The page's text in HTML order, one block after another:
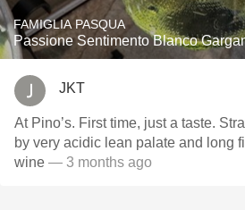
FAMIGLIA PASQUA
Passione Sentimento Blanco
JKT
At Pino’s. First time, just a taste.
by very acidic lean palate and long
wine — 3 months ago